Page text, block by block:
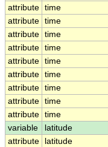
attribute time
attribute time
attribute time
attribute time
attribute time
attribute time
attribute time
attribute time
attribute time
variable
latitude
attribute
latitude